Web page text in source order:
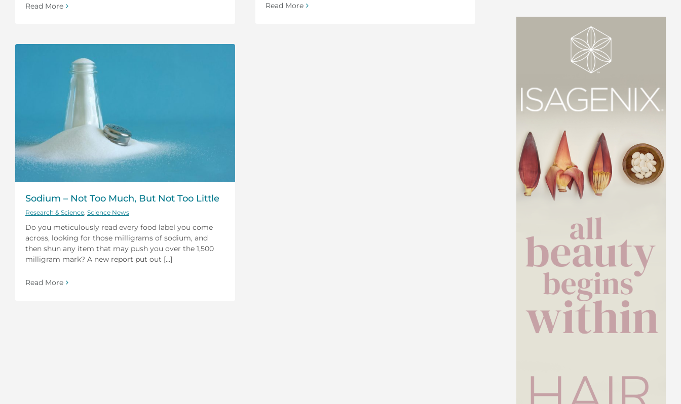
Read More Read More
Sodium – Not Too Much, But Not Too Little
Research & Science Science News
Do you meticulously read every food label you come
across, looking for those milligrams of sodium, and
then shun any item that may push you over the 1,500
milligram mark? A new report put out [...]
Read More